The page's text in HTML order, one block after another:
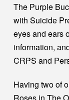
The Purple
with Suicide
eyes and ears
information,
CRPS and
Having two of